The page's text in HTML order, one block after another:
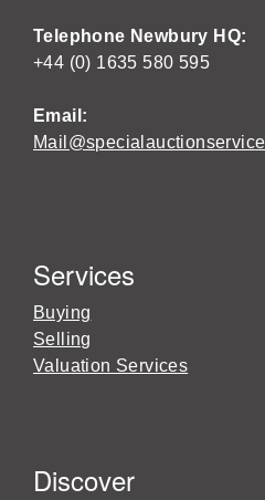
Telephone Newbury HQ:
+44 (0) 1635 580 595
Email:
Services
Buying
Selling
Valuation Services
Discover